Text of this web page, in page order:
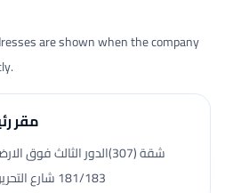
are shown when the company
مقر
شقة (307)الدور الثالث
181/183 شارع التحرير عمارة استراند - باب اللوق